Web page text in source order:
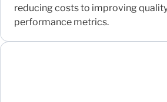
reducing costs to improving
performance metrics.